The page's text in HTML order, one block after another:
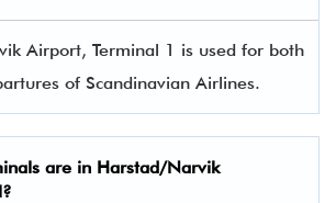
Airport, Terminal 1 is used for both
of Scandinavian Airlines.
are in Harstad/Narvik
?